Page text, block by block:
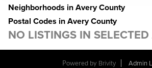
Neighborhoods in Avery County
Postal Codes in Avery County
NO LISTINGS IN
Powered by Brivity
Admin